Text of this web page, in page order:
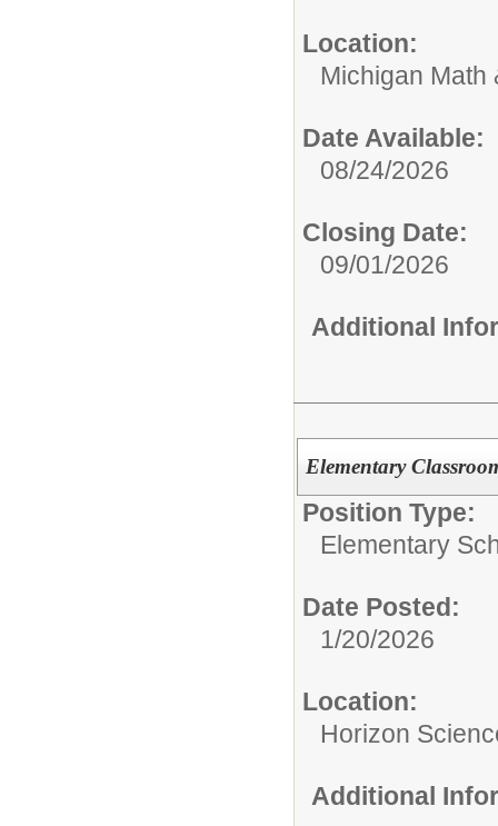
Location:
Michigan Math
Date Available:
08/24/2026
Closing Date:
09/01/2026
Additional
Elementary
Position Type:
Elementary
Date Posted:
1/20/2026
Location:
Horizon
Additional